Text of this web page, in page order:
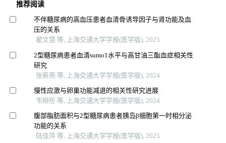
推荐阅读
不伴糖尿病的高血压患者血清骨诱导因子与肾功能及血
压的关系
翟文慧 等, 上海交通大学学报(医学版), 2025
2型糖尿病患者血清sumo1水平与高甘油三酯血症相关性
研究
张新燕 等, 上海交通大学学报(医学版), 2024
慢性应激与卵巢功能减退的相关性研究进展
韦柳彤 等, 上海交通大学学报(医学版), 2024
腹部脂肪面积与2型糖尿病患者胰岛β细胞第一时相分泌
功能的关系
陆佳萍 等, 上海交通大学学报(医学版), 2025